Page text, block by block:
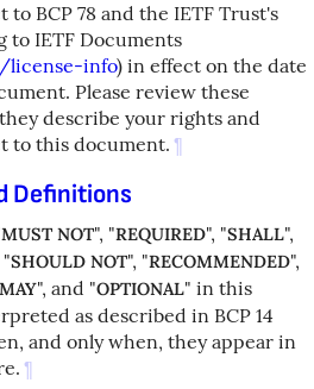
BCP 78 and the IETF Trust's
to IETF Documents
info) in effect on the date
Please review these
describe your rights and
to this document. ¶
Definitions
MUST NOT", "REQUIRED", "SHALL",
"SHOULD NOT", "RECOMMENDED",
MAY", and "OPTIONAL" in this
as described in BCP 14
and only when, they appear in
¶